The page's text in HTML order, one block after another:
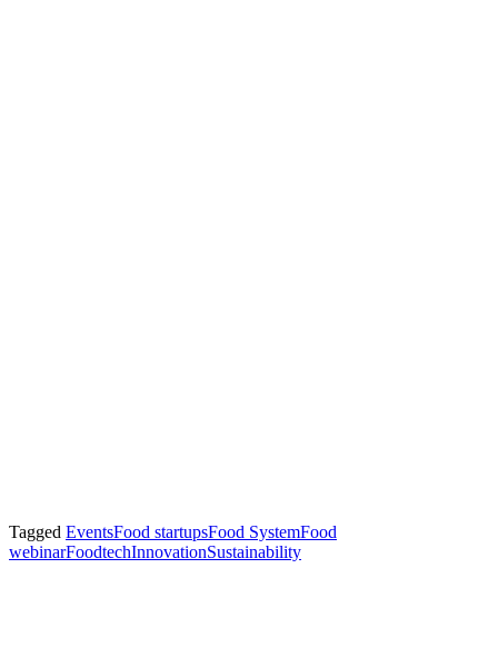
Tagged EventsFood startupsFood SystemFood
webinarFoodtechInnovationSustainability